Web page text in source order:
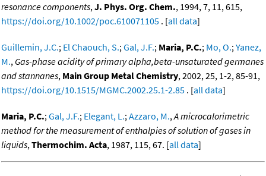
resonance components,J. Phys. Org. Chem., 1994, 7, 11, 615,
https://doi.org/10.1002/poc.610071105 . [all data]
Guillemin, J.C.; El Chaouch, S.;Gal, J.F.; Maria, P.C.; Mo, O.;Yanez,
M., Gas-phase acidity of primary alpha,beta-unsaturated germanes
and stannanes, Main Group Metal Chemistry, 2002, 25, 1-2, 85-91,
https://doi.org/10.1515/MGMC.2002.25.1-2.85 . [all data]
Maria, P.C.;Gal, J.F.; Elegant, L.;Azzaro, M.,A microcalorimetric
method for the measurement of enthalpies of solution of gases in
liquids,Thermochim. Acta, 1987, 115, 67. [all data]